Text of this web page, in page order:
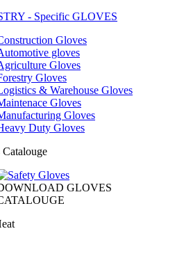
- Specific GLOVES
Gloves
gloves
Gloves
Gloves
& Warehouse Gloves
Gloves
Gloves
Duty Gloves
GLOVES